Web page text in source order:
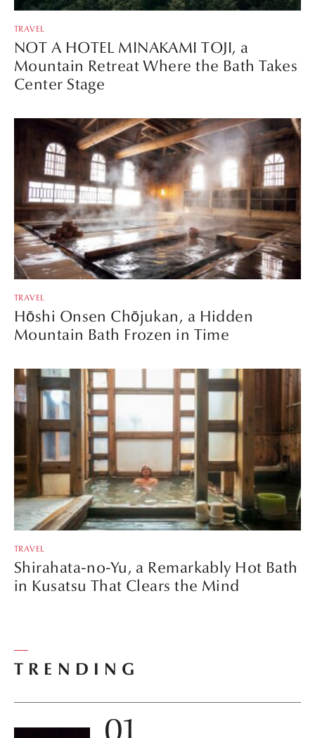
TRAVEL
NOT A HOTEL MINAKAMI TOJI, a
Mountain Retreat Where the Bath Takes
Center Stage
TRAVEL
Hōshi Onsen Chōjukan, a Hidden
Mountain Bath Frozen in Time
TRAVEL
Shirahata-no-Yu, a Remarkably Hot Bath
in Kusatsu That Clears the Mind
TRENDING